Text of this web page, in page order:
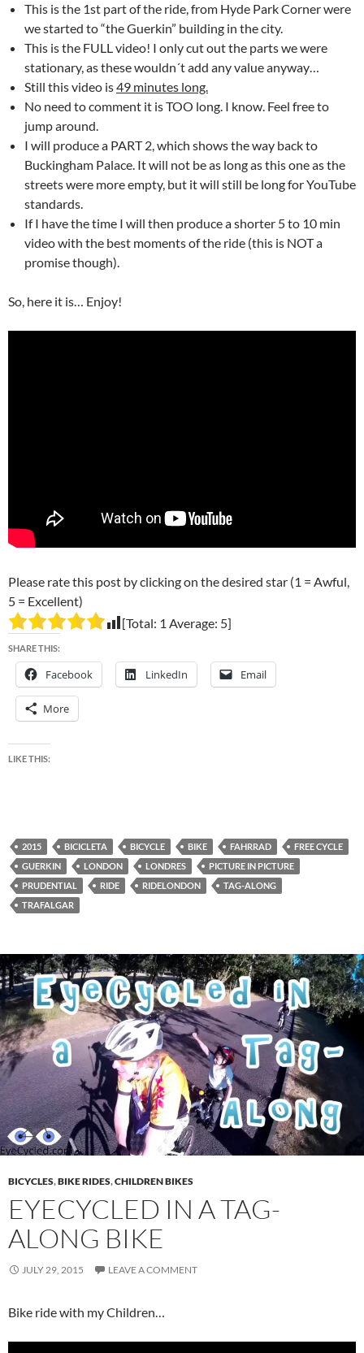
This is the 1st part of the ride, from Hyde Park Corner were
we started to “the Guerkin” building in the city.
This is the FULL video! I only cut out the parts we were
stationary, as these wouldn´t add any value anyway…
Still this video is49 minutes long.
No need to comment it is TOO long. I know. Feel free to
jump around.
I will produce a PART 2, which shows the way back to
Buckingham Palace. It will not be as long as this one as the
streets were more empty, but it will still be long for YouTube
standards.
If I have the time I will then produce a shorter 5 to 10 min
video with the best moments of the ride (this is NOT a
promise though).
So, here it is… Enjoy!
Please rate this post by clicking on the desired star (1 = Awful,
5 = Excellent)
[Total: 1 Average: 5]
SHARE THIS:
Facebook LinkedIn Email
More
LIKE THIS:
2015 BICICLETA BICYCLE BIKE FAHRRAD
FREE CYCLE
GUERKIN
LONDON LONDRES
PICTURE IN PICTURE
PRUDENTIAL
RIDE RIDELONDON
TAG-ALONG
TRAFALGAR
BICYCLES,BIKE RIDES,CHILDREN BIKES
EYECYCLED IN A TAG-
ALONG BIKE
JULY 29, 2015 LEAVE A COMMENT
Bike ride with my Children…